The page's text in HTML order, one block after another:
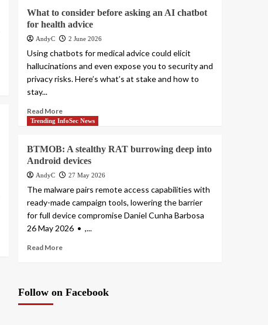
What to consider before asking an AI chatbot
for health advice
AndyC 2 June 2026
Using chatbots for medical advice could elicit
hallucinations and even expose you to security and
privacy risks. Here’s what’s at stake and how to
stay...
Read More
Trending InfoSec News
BTMOB: A stealthy RAT burrowing deep into
Android devices
AndyC 27 May 2026
The malware pairs remote access capabilities with
ready-made campaign tools, lowering the barrier
for full device compromise Daniel Cunha Barbosa
26 May 2026 • ,...
Read More
Follow on Facebook